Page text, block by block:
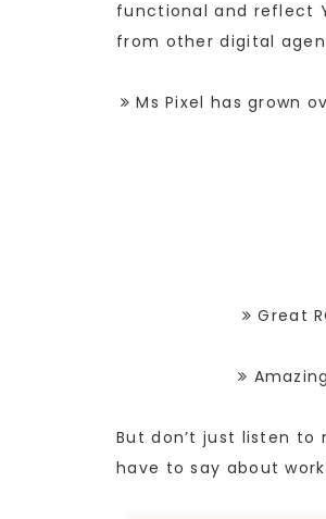
functional and reflect
from other digital
Ms Pixel has grown
Great
But don’t just listen
have to say about